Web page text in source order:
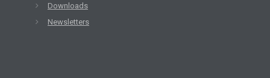
Downloads
Newsletters